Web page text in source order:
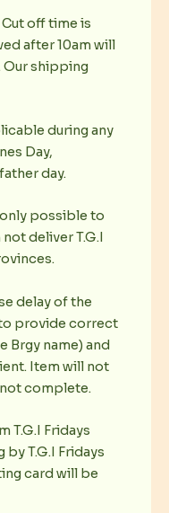
off time is
after 10am will
Our shipping
during any
Day,
day.
possible to
deliver T.G.I
delay of the
provide correct
Brgy name) and
Item will not
complete.
T.G.I Fridays
T.G.I Fridays
card will be